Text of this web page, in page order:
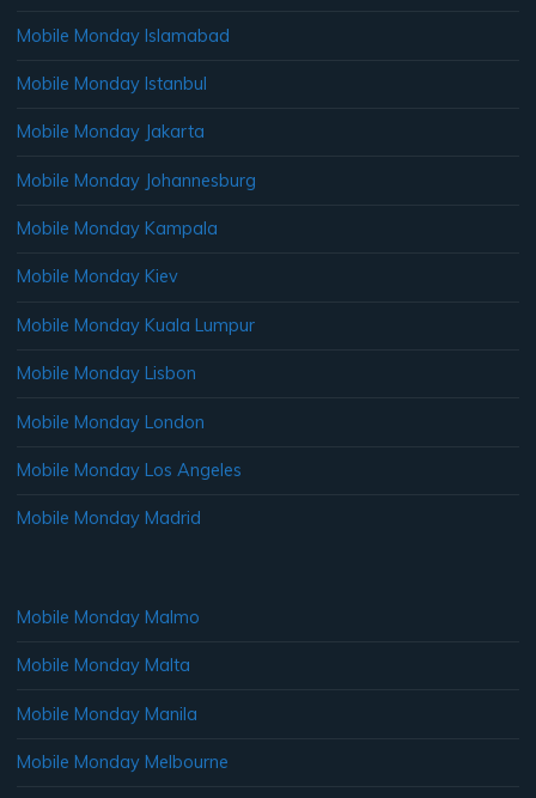
Mobile Monday Islamabad
Mobile Monday Istanbul
Mobile Monday Jakarta
Mobile Monday Johannesburg
Mobile Monday Kampala
Mobile Monday Kiev
Mobile Monday Kuala Lumpur
Mobile Monday Lisbon
Mobile Monday London
Mobile Monday Los Angeles
Mobile Monday Madrid
Mobile Monday Malmo
Mobile Monday Malta
Mobile Monday Manila
Mobile Monday Melbourne